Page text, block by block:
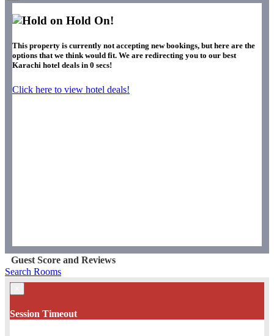
Hold On!
This property is currently not accepting new bookings, but here are the
options that we think would fit. We are redirecting you to our best
Karachi hotel deals in 0 secs!
Click here to view hotel deals!
Guest Score and Reviews
Search Rooms
Session Timeout